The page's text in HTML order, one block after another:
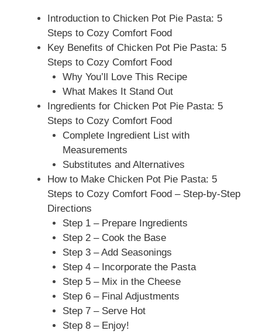
Introduction to Chicken Pot Pie Pasta: 5
Steps to Cozy Comfort Food
Key Benefits of Chicken Pot Pie Pasta: 5
Steps to Cozy Comfort Food
Why You’ll Love This Recipe
What Makes It Stand Out
Ingredients for Chicken Pot Pie Pasta: 5
Steps to Cozy Comfort Food
Complete Ingredient List with
Measurements
Substitutes and Alternatives
How to Make Chicken Pot Pie Pasta: 5
Steps to Cozy Comfort Food – Step-by-Step
Directions
Step 1 – Prepare Ingredients
Step 2 – Cook the Base
Step 3 – Add Seasonings
Step 4 – Incorporate the Pasta
Step 5 – Mix in the Cheese
Step 6 – Final Adjustments
Step 7 – Serve Hot
Step 8 – Enjoy!